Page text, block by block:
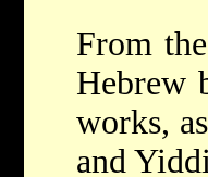
From
Hebrew
works,
and